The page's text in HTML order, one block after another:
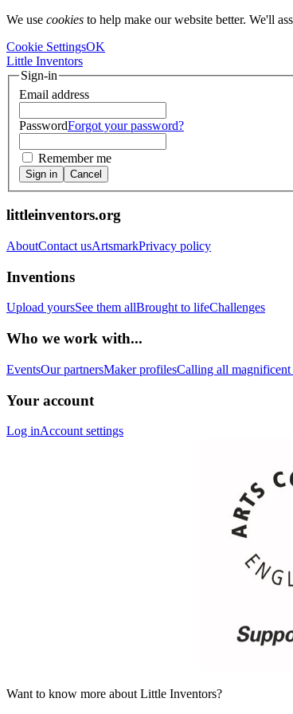
We use cookies to help make our website better. We'll
Cookie SettingsOK
Little Inventors
Sign-in
Email address
PasswordForgot your password?
Remember me
Sign in Cancel
littleinventors.org
AboutContact usArtsmarkPrivacy policy
Inventions
Upload yoursSee them allBrought to lifeChallenges
Who we work with...
EventsOur partnersMaker profilesCalling all magnificent
Your account
Log inAccount settings
Want to know more about Little Inventors?